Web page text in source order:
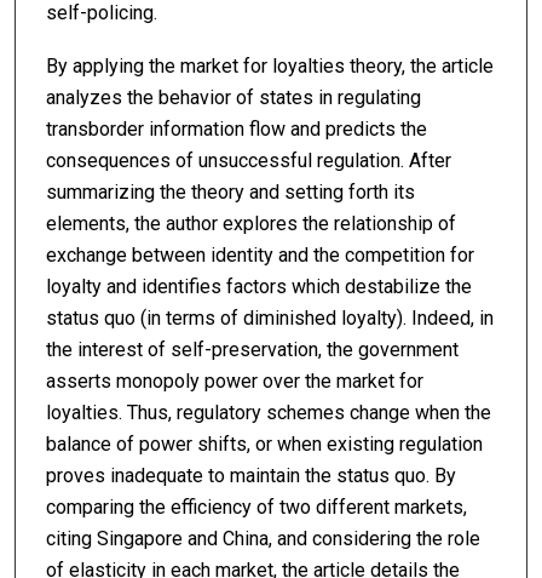
self-policing.
By applying the market for loyalties theory, the article
analyzes the behavior of states in regulating
transborder information flow and predicts the
consequences of unsuccessful regulation. After
summarizing the theory and setting forth its
elements, the author explores the relationship of
exchange between identity and the competition for
loyalty and identifies factors which destabilize the
status quo (in terms of diminished loyalty). Indeed, in
the interest of self-preservation, the government
asserts monopoly power over the market for
loyalties. Thus, regulatory schemes change when the
balance of power shifts, or when existing regulation
proves inadequate to maintain the status quo. By
comparing the efficiency of two different markets,
citing Singapore and China, and considering the role
of elasticity in each market, the article details the